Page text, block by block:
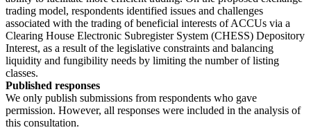
trading model, respondents identified issues and challenges
associated with the trading of beneficial interests of ACCUs via a
Clearing House Electronic Subregister System (CHESS) Depository
Interest, as a result of the legislative constraints and balancing
liquidity and fungibility needs by limiting the number of listing
classes.
Published responses
We only publish submissions from respondents who gave
permission. However, all responses were included in the analysis of
this consultation.